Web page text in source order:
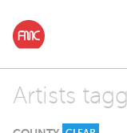
Artists